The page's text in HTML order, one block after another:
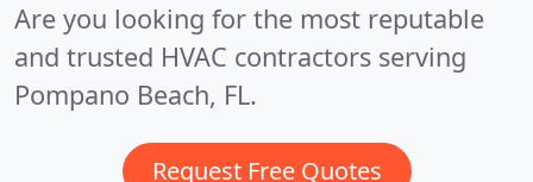
Are you looking for the most reputable
and trusted HVAC contractors serving
Pompano Beach, FL.
Request Free Quotes